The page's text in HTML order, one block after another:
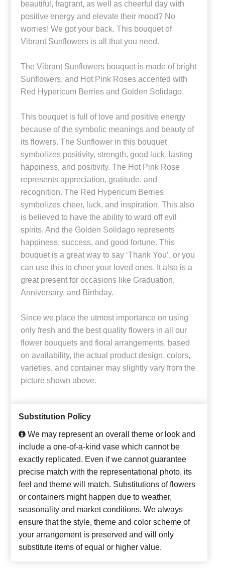
beautiful, fragrant, as well as cheerful day with
positive energy and elevate their mood? No
worries! We got your back. This bouquet of
Vibrant Sunflowers is all that you need.
The Vibrant Sunflowers bouquet is made of bright
Sunflowers, and Hot Pink Roses accented with
Red Hypericum Berries and Golden Solidago.
This bouquet is full of love and positive energy
because of the symbolic meanings and beauty of
its flowers. The Sunflower in this bouquet
symbolizes positivity, strength, good luck, lasting
happiness, and positivity. The Hot Pink Rose
represents appreciation, gratitude, and
recognition. The Red Hypericum Berries
symbolizes cheer, luck, and inspiration. This also
is believed to have the ability to ward off evil
spirits. And the Golden Solidago represents
happiness, success, and good fortune. This
bouquet is a great way to say ‘Thank You’, or you
can use this to cheer your loved ones. It also is a
great present for occasions like Graduation,
Anniversary, and Birthday.
Since we place the utmost importance on using
only fresh and the best quality flowers in all our
flower bouquets and floral arrangements, based
on availability, the actual product design, colors,
varieties, and container may slightly vary from the
picture shown above.
Substitution Policy
We may represent an overall theme or look and
include a one-of-a-kind vase which cannot be
exactly replicated. Even if we cannot guarantee
precise match with the representational photo, its
feel and theme will match. Substitutions of flowers
or containers might happen due to weather,
seasonality and market conditions. We always
ensure that the style, theme and color scheme of
your arrangement is preserved and will only
substitute items of equal or higher value.